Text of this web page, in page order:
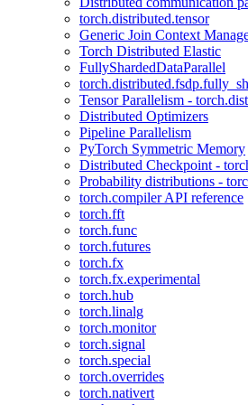
torch.distributed.tensor
Generic Join Context
Torch Distributed Elastic
FullyShardedDataParallel
Tensor Parallelism -
Distributed Optimizers
Pipeline Parallelism
PyTorch Symmetric Memory
Distributed Checkpoint -
Probability distributions -
torch.compiler API reference
torch.fft
torch.func
torch.futures
torch.fx
torch.fx.experimental
torch.hub
torch.linalg
torch.monitor
torch.signal
torch.special
torch.overrides
torch.nativert